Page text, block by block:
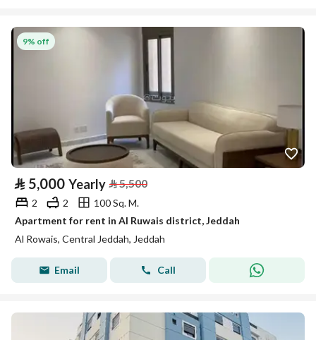
9% off
⃁ 5,000 Yearly ⃁5,500
2 2
100 Sq. M.
Apartment for rent in Al Ruwais district, Jeddah
Al Rowais, Central Jeddah, Jeddah
Email Call